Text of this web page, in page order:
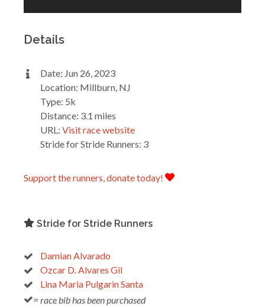
Details
Date: Jun 26, 2023
Location: Millburn, NJ
Type: 5k
Distance: 3.1 miles
URL: Visit race website
Stride for Stride Runners: 3
Support the runners, donate today!
Stride for Stride Runners
Damian Alvarado
Ozcar D. Alvares Gil
Lina Maria Pulgarin Santa
= race bib has been purchased